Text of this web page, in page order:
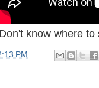
know where
PM